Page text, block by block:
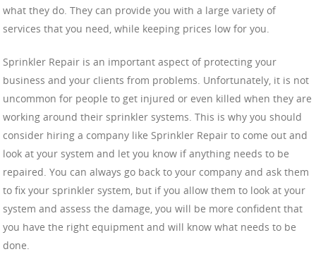
what they do. They can provide you with a large variety of
services that you need, while keeping prices low for you.
Sprinkler Repair is an important aspect of protecting your
business and your clients from problems. Unfortunately, it is not
uncommon for people to get injured or even killed when they are
working around their sprinkler systems. This is why you should
consider hiring a company like Sprinkler Repair to come out and
look at your system and let you know if anything needs to be
repaired. You can always go back to your company and ask them
to fix your sprinkler system, but if you allow them to look at your
system and assess the damage, you will be more confident that
you have the right equipment and will know what needs to be
done.